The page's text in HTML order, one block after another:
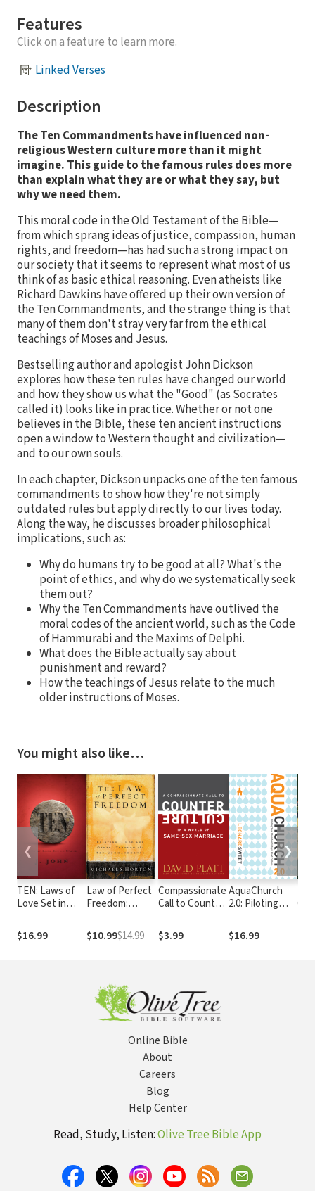
Features
Click on a feature to learn more.
Linked Verses
Description
The Ten Commandments have influenced non-
religious Western culture more than it might
imagine. This guide to the famous rules does more
than explain what they are or what they say, but
why we need them.
This moral code in the Old Testament of the Bible—
from which sprang ideas of justice, compassion, human
rights, and freedom—has had such a strong impact on
our society that it seems to represent what most of us
think of as basic ethical reasoning. Even atheists like
Richard Dawkins have offered up their own version of
the Ten Commandments, and the strange thing is that
many of them don't stray very far from the ethical
teachings of Moses and Jesus.
Bestselling author and apologist John Dickson
explores how these ten rules have changed our world
and how they show us what the "Good" (as Socrates
called it) looks like in practice. Whether or not one
believes in the Bible, these ten ancient instructions
open a window to Western thought and civilization—
and to our own souls.
In each chapter, Dickson unpacks one of the ten famous
commandments to show how they're not simply
outdated rules but apply directly to our lives today.
Along the way, he discusses broader philosophical
implications, such as:
Why do humans try to be good at all? What's the
point of ethics, and why do we systematically seek
them out?
Why the Ten Commandments have outlived the
moral codes of the ancient world, such as the Code
of Hammurabi and the Maxims of Delphi.
What does the Bible actually say about
punishment and reward?
How the teachings of Jesus relate to the much
older instructions of Moses.
You might also like…
TEN: Laws of
Love Set in
$16.99
Law of Perfect
Freedom:
and Others
through the
$10.99$14.99
Compassionate
Call to Counter
World of Same-
Sex Marriage
$3.99
AquaChurch
2.0: Piloting
Today's Fluid
Culture
$16.99
❮ ❯
Online Bible
About
Careers
Blog
Help Center
Read, Study, Listen:Olive Tree Bible App